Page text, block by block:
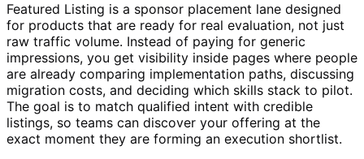
Featured Listing is a sponsor placement lane designed
for products that are ready for real evaluation, not just
raw traffic volume. Instead of paying for generic
impressions, you get visibility inside pages where people
are already comparing implementation paths, discussing
migration costs, and deciding which skills stack to pilot.
The goal is to match qualified intent with credible
listings, so teams can discover your offering at the
exact moment they are forming an execution shortlist.